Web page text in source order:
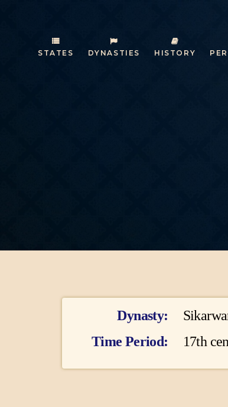
STATES DYNASTIES HISTORY
I
f
Dynasty
Time Period
17th